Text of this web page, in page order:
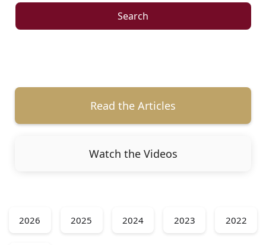
Read the Articles
Watch the Videos
2026 2025 2024 2023 2022